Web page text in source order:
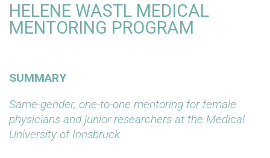
HELENE WASTL MEDICAL
MENTORING PROGRAM
SUMMARY
Same-gender, one-to-one mentoring for female
physicians and junior researchers at the Medical
University of Innsbruck